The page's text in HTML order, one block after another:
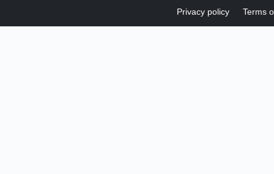
Privacy policy Terms